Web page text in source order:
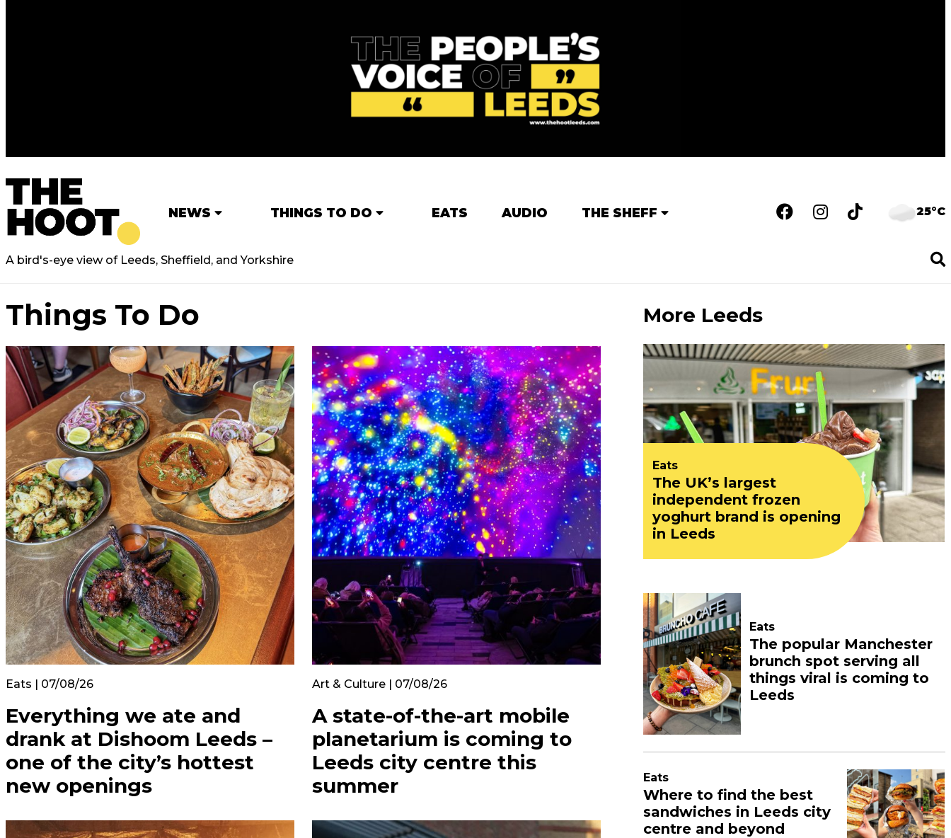
NEWS THINGS TO DO EATS AUDIO THE SHEFF 25°C
A bird's-eye view of Leeds, Sheffield, and Yorkshire
Things To Do
Eats | 07/08/26
Everything we ate and
drank at Dishoom Leeds –
one of the city’s hottest
new openings
Art & Culture | 07/08/26
A state-of-the-art mobile
planetarium is coming to
Leeds city centre this
summer
More Leeds
Eats
The UK’s largest
independent frozen
yoghurt brand is opening
in Leeds
Eats
The popular Manchester
brunch spot serving all
things viral is coming to
Leeds
Eats
Where to find the best
sandwiches in Leeds city
centre and beyond